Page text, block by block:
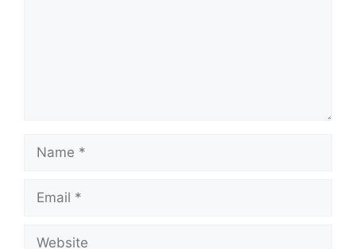
Name
Email
Website